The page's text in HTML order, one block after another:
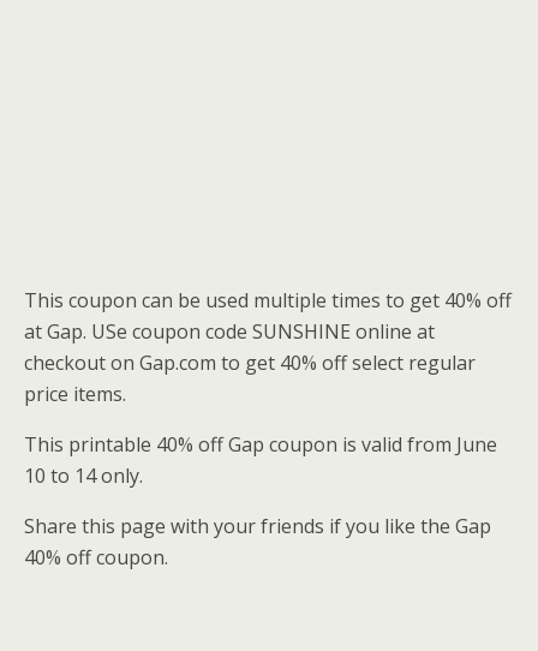
This coupon can be used multiple times to get 40% off
at Gap. USe coupon code SUNSHINE online at
checkout on Gap.com to get 40% off select regular
price items.
This printable 40% off Gap coupon is valid from June
10 to 14 only.
Share this page with your friends if you like the Gap
40% off coupon.